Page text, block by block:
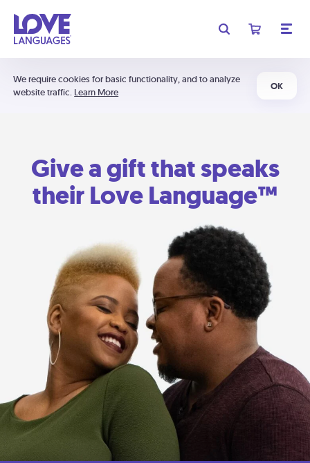
We require cookies for basic functionality, and to analyze
website traffic. Learn More
OK
Give a gift that speaks
their Love Language™